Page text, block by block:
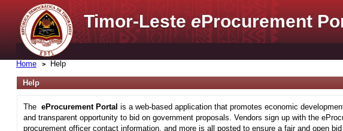
Timor-LesteeProcurement
Home Help
Help
The eProcurement Portal is a web-based application that promotes economic
and transparent opportunity to bid on government proposals. Vendors sign up with the
procurement officer contact information, and more is all posted to ensure a fair and open